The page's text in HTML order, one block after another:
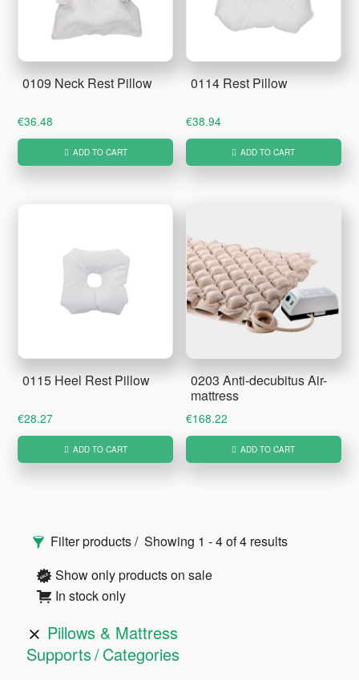
0109 Neck Rest Pillow
€36.48
ADD TO CART
0114 Rest Pillow
€38.94
ADD TO CART
0115 Heel Rest Pillow
€28.27
ADD TO CART
0203 Anti-decubitus Air-
mattress
€168.22
ADD TO CART
Primary
Sidebar
Filter products
Showing 1 - 4 of 4 results
Show only products on sale
In stock only
Pillows & Mattress
Supports Categories